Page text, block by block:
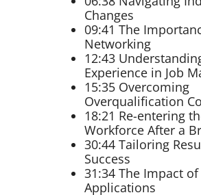
Changes
09:41 The
Networking
12:43
Experience in Job
15:35 Overcoming
Overqualification
18:21 Re-entering
Workforce After a
30:44 Tailoring
Success
31:34 The Impact of
Applications